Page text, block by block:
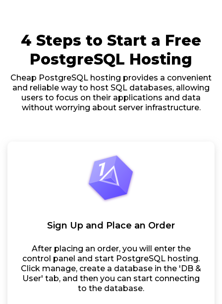
4 Steps to Start a Free
PostgreSQL Hosting
Cheap PostgreSQL hosting provides a convenient
and reliable way to host SQL databases, allowing
users to focus on their applications and data
without worrying about server infrastructure.
Sign Up and Place an Order
After placing an order, you will enter the
control panel and start PostgreSQL hosting.
Click manage, create a database in the 'DB &
User' tab, and then you can start connecting
to the database.